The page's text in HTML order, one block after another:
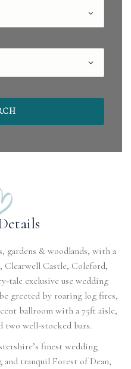
gardens & woodlands, with a
Clearwell Castle, Coleford,
tale exclusive use wedding
greeted by roaring log fires,
ballroom with a 75ft aisle,
two well-stocked bars.
finest wedding
tranquil Forest of Dean,